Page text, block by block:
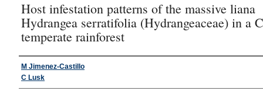
Host infestation patterns of the massive liana
Hydrangea serratifolia (Hydrangeaceae) in a
temperate rainforest
Authors
M Jimenez-Castillo
C Lusk